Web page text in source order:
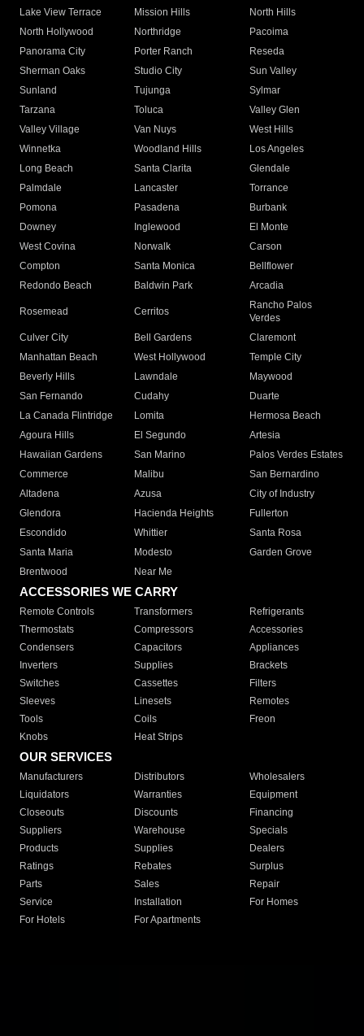
Lake View Terrace
Mission Hills
North Hills
North Hollywood
Northridge
Pacoima
Panorama City
Porter Ranch
Reseda
Sherman Oaks
Studio City
Sun Valley
Sunland
Tujunga
Sylmar
Tarzana
Toluca
Valley Glen
Valley Village
Van Nuys
West Hills
Winnetka
Woodland Hills
Los Angeles
Long Beach
Santa Clarita
Glendale
Palmdale
Lancaster
Torrance
Pomona
Pasadena
Burbank
Downey
Inglewood
El Monte
West Covina
Norwalk
Carson
Compton
Santa Monica
Bellflower
Redondo Beach
Baldwin Park Arcadia
Rosemead Cerritos
Rancho Palos
Verdes
Culver City
Bell Gardens
Claremont
Manhattan Beach
West Hollywood
Temple City
Beverly Hills
Lawndale
Maywood
San Fernando
Cudahy
Duarte
La Canada Flintridge
Lomita
Hermosa Beach
Agoura Hills
El Segundo
Artesia
Hawaiian Gardens
San Marino
Palos Verdes Estates
Commerce
Malibu
San Bernardino
Altadena
Azusa
City of Industry
Glendora
Hacienda Heights
Fullerton
Escondido
Whittier
Santa Rosa
Santa Maria
Modesto
Garden Grove
Brentwood
Near Me
ACCESSORIES WE CARRY
Remote Controls Transformers
Refrigerants
Thermostats
Compressors
Accessories
Condensers
Capacitors
Appliances
Inverters
Supplies
Brackets
Switches
Cassettes
Filters
Sleeves
Linesets
Remotes
Tools
Coils
Freon
Knobs
Heat Strips
OUR SERVICES
Manufacturers Distributors
Wholesalers
Liquidators
Warranties
Equipment
Closeouts
Discounts
Financing
Suppliers
Warehouse
Specials
Products
Supplies
Dealers
Ratings
Rebates
Surplus
Parts
Sales
Repair
Service
Installation
For Homes
For Hotels
For Apartments